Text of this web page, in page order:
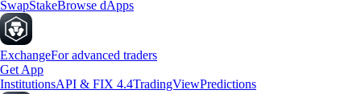
SwapStakeBrowse dApps
ExchangeFor advanced traders
Get App
InstitutionsAPI & FIX 4.4TradingViewPredictions